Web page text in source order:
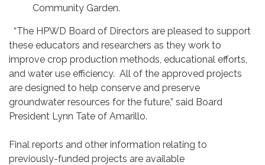
Community Garden.
“The HPWD Board of Directors are pleased to support
these educators and researchers as they work to
improve crop production methods, educational efforts,
and water use efficiency. All of the approved projects
are designed to help conserve and preserve
groundwater resources for the future,” said Board
President Lynn Tate of Amarillo.
Final reports and other information relating to
previously-funded projects are available